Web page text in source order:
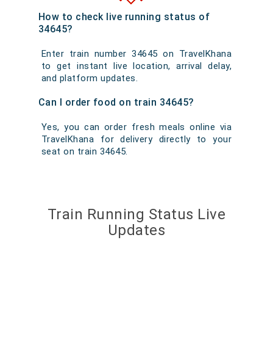
How to check live running status of
34645?
Enter train number 34645 on TravelKhana
to get instant live location, arrival delay,
and platform updates.
Can I order food on train 34645?
Yes, you can order fresh meals online via
TravelKhana for delivery directly to your
seat on train 34645.
Train Running Status Live
Updates